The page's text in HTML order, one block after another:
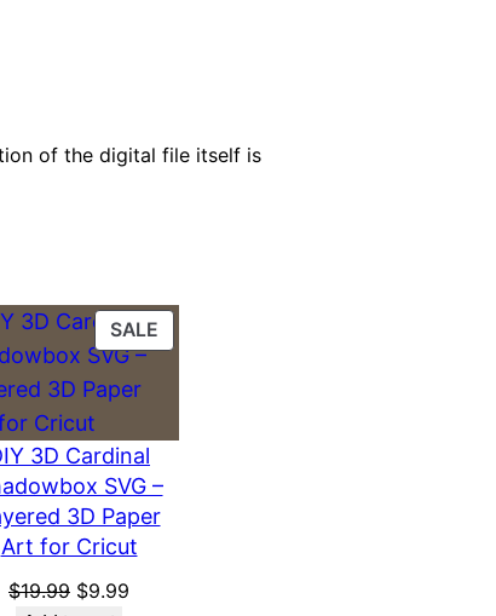
of the digital file itself is
SALE
3D Cardinal
SVG –
3D Paper
Art for Cricut
$19.99 Original
$9.99